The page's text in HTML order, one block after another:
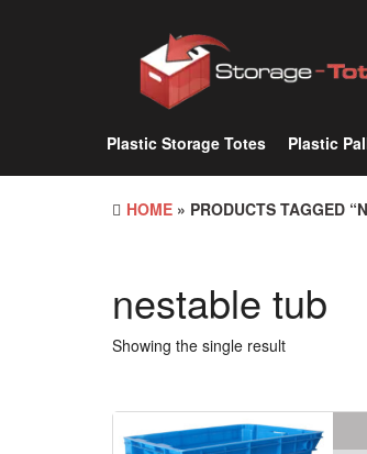
Plastic Storage Totes Plastic
HOME » PRODUCTS TAGGED
nestable tub
Showing the single result